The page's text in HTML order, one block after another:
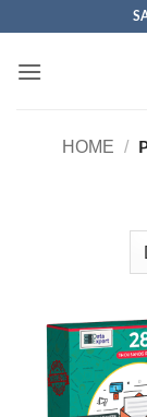
content
HOME /